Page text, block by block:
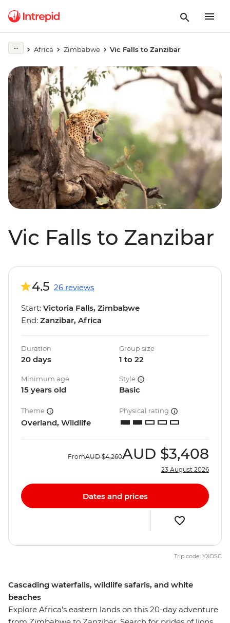
Africa Zimbabwe Vic Falls to Zanzibar
Vic Falls to Zanzibar
Cascading waterfalls, wildlife safaris, and white
beaches
Explore Africa's eastern lands on this 20-day adventure
4.5 26 reviews
Start: Victoria Falls, Zimbabwe
End: Zanzibar, Africa
Duration
20 days
Group size
1 to 22
Minimum age
15 years old
Style
Basic
Theme
Overland, Wildlife
Physical rating
FromAUD $4,260AUD $3,408
23 August 2026
Dates and prices
Trip code: YXOSC